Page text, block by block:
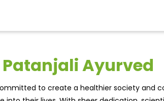
Ayurved
to create a healthier society and